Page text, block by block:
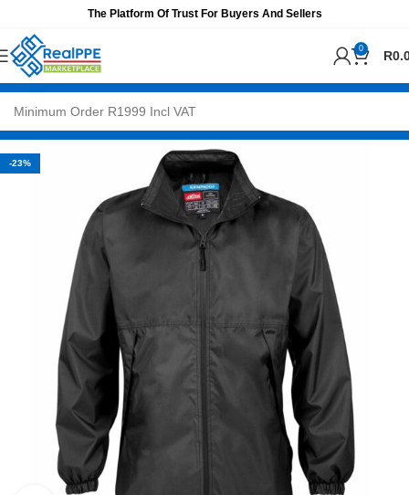
The Platform Of Trust For Buyers And Sellers
0 R
-23%